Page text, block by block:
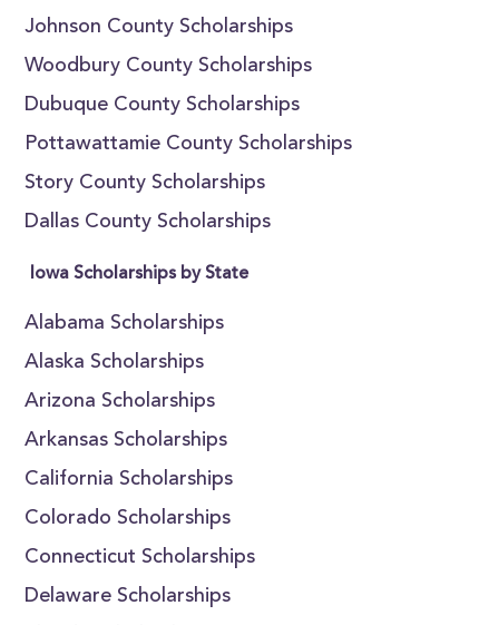
Johnson County Scholarships
Woodbury County Scholarships
Dubuque County Scholarships
Pottawattamie County Scholarships
Story County Scholarships
Dallas County Scholarships
Iowa Scholarships by State
Alabama Scholarships
Alaska Scholarships
Arizona Scholarships
Arkansas Scholarships
California Scholarships
Colorado Scholarships
Connecticut Scholarships
Delaware Scholarships